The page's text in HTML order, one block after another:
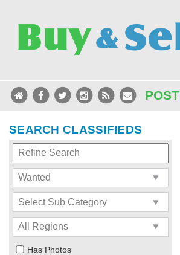
POST
SEARCH CLASSIFIEDS
Has Photos